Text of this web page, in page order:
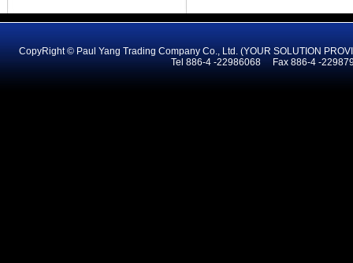
CopyRight © Paul Yang Trading Company Co., Ltd. (YOUR SOLUTION
Tel 886-4 -22986068 Fax 886-4 -